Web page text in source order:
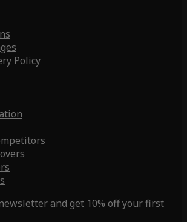
Policy
and get 10% off your first